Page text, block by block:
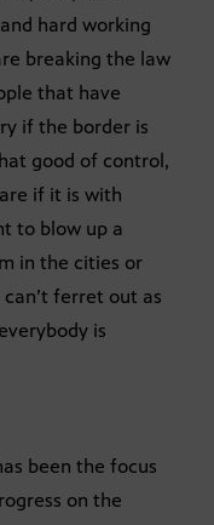
hard working
breaking the law
that have
if the border is
good of control,
if it is with
to blow up a
in the cities or
ferret out as
is
been the focus
on the